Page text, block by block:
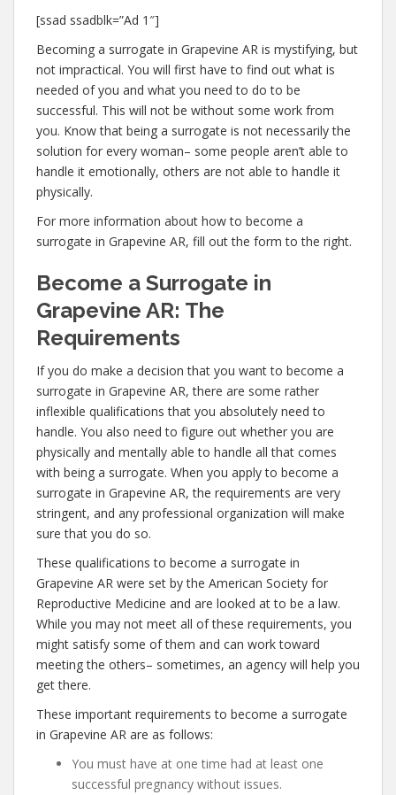
[ssad ssadblk=”Ad 1″]
Becoming a surrogate in Grapevine AR is mystifying, but
not impractical. You will first have to find out what is
needed of you and what you need to do to be
successful. This will not be without some work from
you. Know that being a surrogate is not necessarily the
solution for every woman– some people aren’t able to
handle it emotionally, others are not able to handle it
physically.
For more information about how to become a
surrogate in Grapevine AR, fill out the form to the right.
Become a Surrogate in
Grapevine AR: The
Requirements
If you do make a decision that you want to become a
surrogate in Grapevine AR, there are some rather
inflexible qualifications that you absolutely need to
handle. You also need to figure out whether you are
physically and mentally able to handle all that comes
with being a surrogate. When you apply to become a
surrogate in Grapevine AR, the requirements are very
stringent, and any professional organization will make
sure that you do so.
These qualifications to become a surrogate in
Grapevine AR were set by the American Society for
Reproductive Medicine and are looked at to be a law.
While you may not meet all of these requirements, you
might satisfy some of them and can work toward
meeting the others– sometimes, an agency will help you
get there.
These important requirements to become a surrogate
in Grapevine AR are as follows:
You must have at one time had at least one
successful pregnancy without issues.